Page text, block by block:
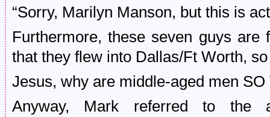
“Sorry, Marilyn Manson, but this is
Furthermore, these seven guys
that they flew into Dallas/Ft Worth,
Jesus, why are middle-aged men
Anyway, Mark referred to the